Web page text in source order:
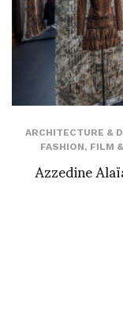
ARCHITECTURE &
FASHION, FILM
Azzedine